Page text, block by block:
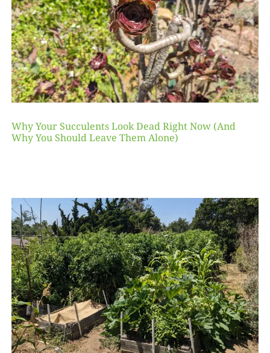
Why Your Succulents Look Dead Right Now (And
Why You Should Leave Them Alone)